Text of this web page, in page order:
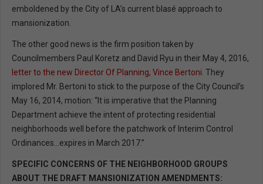
emboldened by the City of LA’s current blasé approach to
mansionization.
The other good news is the firm position taken by
Councilmembers Paul Koretz and David Ryu in their May 4, 2016,
letter to the new Director Of Planning, Vince Bertoni . They
implored Mr. Bertoni to stick to the purpose of the City Council’s
May 16, 2014, motion: “It is imperative that the Planning
Department achieve the intent of protecting residential
neighborhoods well before the patchwork of Interim Control
Ordinances…expires in March 2017.”
SPECIFIC CONCERNS OF THE NEIGHBORHOOD GROUPS
ABOUT THE DRAFT MANSIONIZATION AMENDMENTS: